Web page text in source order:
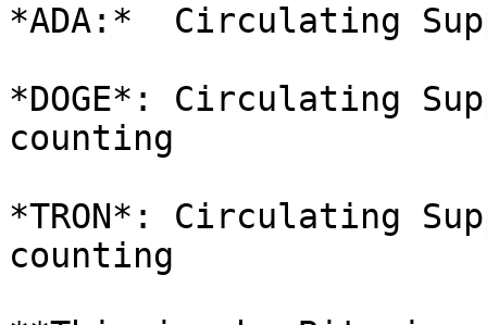
*ADA:*  Circulating
*DOGE*: Circulating
counting
*TRON*: Circulating
counting